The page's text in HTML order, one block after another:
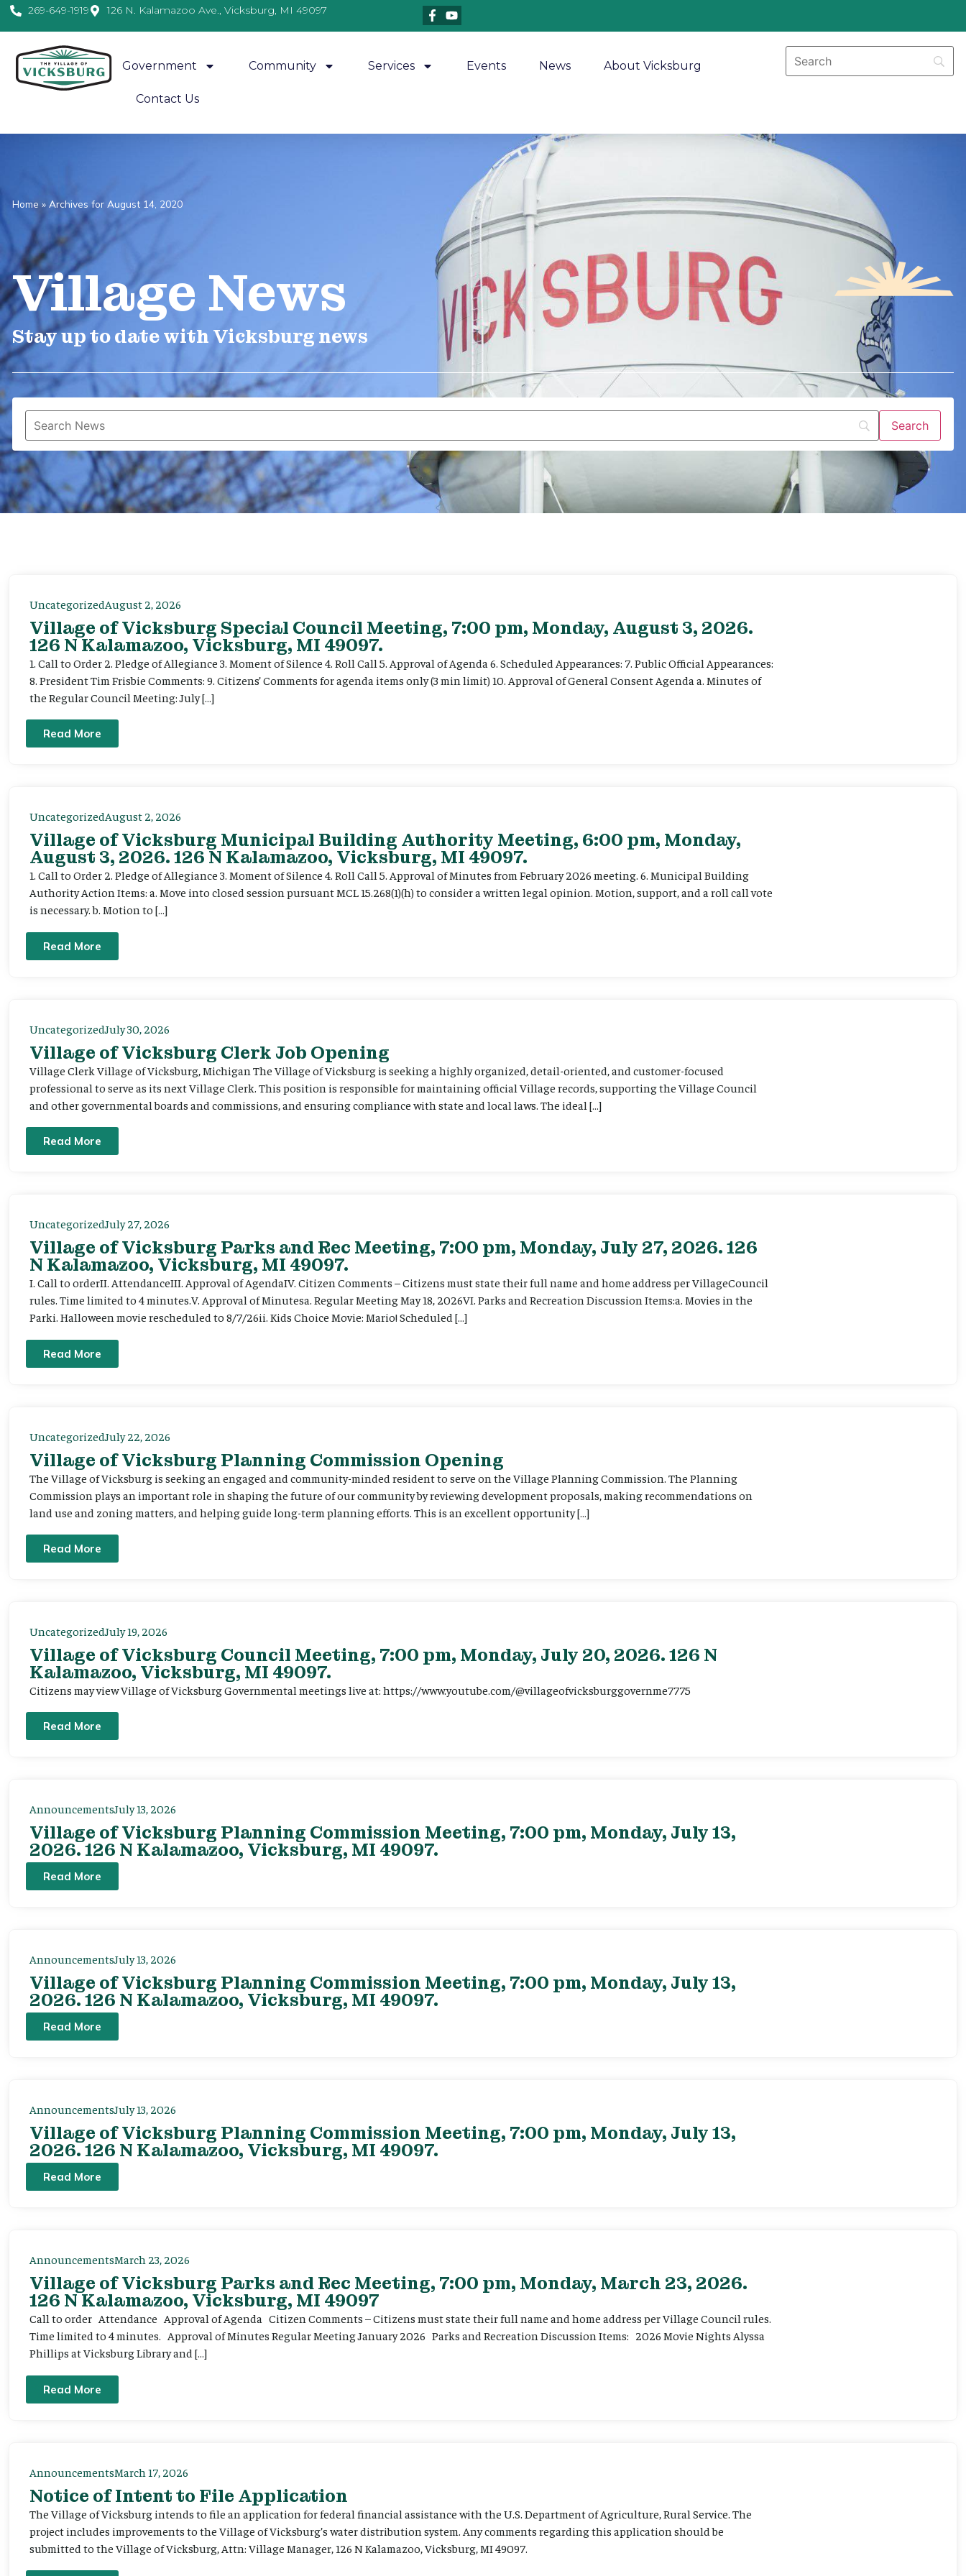
269-649-1919 126 N. Kalamazoo Ave., Vicksburg, MI 49097
Government Community Services Events News About Vicksburg
Contact Us
Home» Archives for August 14, 2020
Village News​
Stay up to date with Vicksburg news
UncategorizedAugust 2, 2026
Village of Vicksburg Special Council Meeting, 7:00 pm, Monday, August 3, 2026.
126 N Kalamazoo, Vicksburg, MI 49097.
1. Call to Order 2. Pledge of Allegiance 3. Moment of Silence 4. Roll Call 5. Approval of Agenda 6. Scheduled Appearances: 7. Public Official Appearances:
8. President Tim Frisbie Comments: 9. Citizens’ Comments for agenda items only (3 min limit) 10. Approval of General Consent Agenda a. Minutes of
the Regular Council Meeting: July […]
Read More
UncategorizedAugust 2, 2026
Village of Vicksburg Municipal Building Authority Meeting, 6:00 pm, Monday,
August 3, 2026. 126 N Kalamazoo, Vicksburg, MI 49097.
1. Call to Order 2. Pledge of Allegiance 3. Moment of Silence 4. Roll Call 5. Approval of Minutes from February 2026 meeting. 6. Municipal Building
Authority Action Items: a. Move into closed session pursuant MCL 15.268(1)(h) to consider a written legal opinion. Motion, support, and a roll call vote
is necessary. b. Motion to […]
Read More
UncategorizedJuly 30, 2026
Village of Vicksburg Clerk Job Opening
Village Clerk Village of Vicksburg, Michigan The Village of Vicksburg is seeking a highly organized, detail-oriented, and customer-focused
professional to serve as its next Village Clerk. This position is responsible for maintaining official Village records, supporting the Village Council
and other governmental boards and commissions, and ensuring compliance with state and local laws. The ideal […]
Read More
UncategorizedJuly 27, 2026
Village of Vicksburg Parks and Rec Meeting, 7:00 pm, Monday, July 27, 2026. 126
N Kalamazoo, Vicksburg, MI 49097.
I. Call to orderII. AttendanceIII. Approval of AgendaIV. Citizen Comments – Citizens must state their full name and home address per VillageCouncil
rules. Time limited to 4 minutes.V. Approval of Minutesa. Regular Meeting May 18, 2026VI. Parks and Recreation Discussion Items:a. Movies in the
Parki. Halloween movie rescheduled to 8/7/26ii. Kids Choice Movie: Mario! Scheduled […]
Read More
UncategorizedJuly 22, 2026
Village of Vicksburg Planning Commission Opening
The Village of Vicksburg is seeking an engaged and community-minded resident to serve on the Village Planning Commission. The Planning
Commission plays an important role in shaping the future of our community by reviewing development proposals, making recommendations on
land use and zoning matters, and helping guide long-term planning efforts. This is an excellent opportunity […]
Read More
UncategorizedJuly 19, 2026
Village of Vicksburg Council Meeting, 7:00 pm, Monday, July 20, 2026. 126 N
Kalamazoo, Vicksburg, MI 49097.
Citizens may view Village of Vicksburg Governmental meetings live at: https://www.youtube.com/@villageofvicksburggovernme7775
Read More
AnnouncementsJuly 13, 2026
Village of Vicksburg Planning Commission Meeting, 7:00 pm, Monday, July 13,
2026. 126 N Kalamazoo, Vicksburg, MI 49097.
Read More
AnnouncementsJuly 13, 2026
Village of Vicksburg Planning Commission Meeting, 7:00 pm, Monday, July 13,
2026. 126 N Kalamazoo, Vicksburg, MI 49097.
Read More
AnnouncementsJuly 13, 2026
Village of Vicksburg Planning Commission Meeting, 7:00 pm, Monday, July 13,
2026. 126 N Kalamazoo, Vicksburg, MI 49097.
Read More
AnnouncementsMarch 23, 2026
Village of Vicksburg Parks and Rec Meeting, 7:00 pm, Monday, March 23, 2026.
126 N Kalamazoo, Vicksburg, MI 49097
Call to order Attendance Approval of Agenda Citizen Comments – Citizens must state their full name and home address per Village Council rules.
Time limited to 4 minutes. Approval of Minutes Regular Meeting January 2026 Parks and Recreation Discussion Items: 2026 Movie Nights Alyssa
Phillips at Vicksburg Library and […]
Read More
AnnouncementsMarch 17, 2026
Notice of Intent to File Application
The Village of Vicksburg intends to file an application for federal financial assistance with the U.S. Department of Agriculture, Rural Service. The
project includes improvements to the Village of Vicksburg’s water distribution system. Any comments regarding this application should be
submitted to the Village of Vicksburg, Attn: Village Manager, 126 N Kalamazoo, Vicksburg, MI 49097.